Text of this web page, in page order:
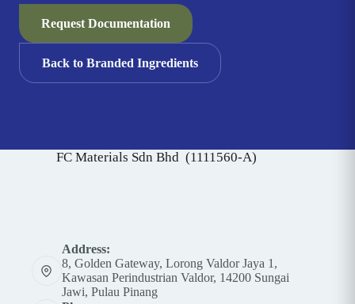
Request Documentation
Back to Branded Ingredients
FC Materials Sdn Bhd (1111560-A)
Address:
8, Golden Gateway, Lorong Valdor Jaya 1,
Kawasan Perindustrian Valdor, 14200 Sungai
Jawi, Pulau Pinang